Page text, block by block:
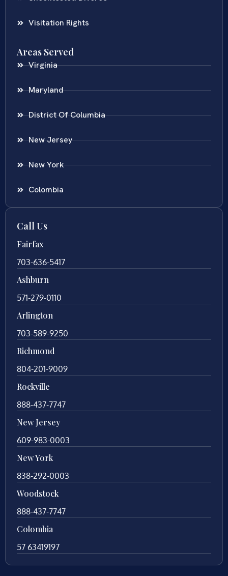
Visitation Rights
Areas Served
Virginia
Maryland
District Of Columbia
New Jersey
New York
Colombia
Call Us
Fairfax
703-636-5417
Ashburn
571-279-0110
Arlington
703-589-9250
Richmond
804-201-9009
Rockville
888-437-7747
New Jersey
609-983-0003
New York
838-292-0003
Woodstock
888-437-7747
Colombia
57 63419197